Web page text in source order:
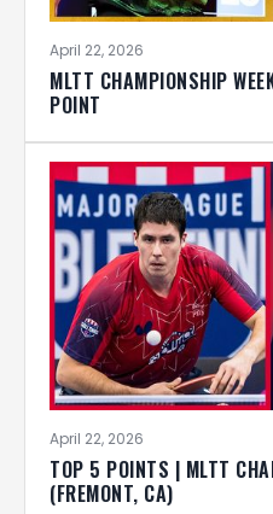
April 22, 2026
MLTT CHAMPIONSHIP
POINT
April 22, 2026
TOP 5 POINTS | MLTT
(FREMONT, CA)